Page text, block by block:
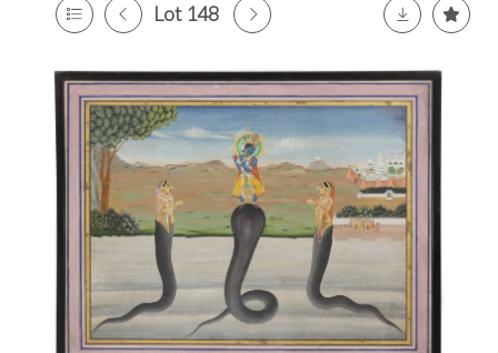
Lot 148